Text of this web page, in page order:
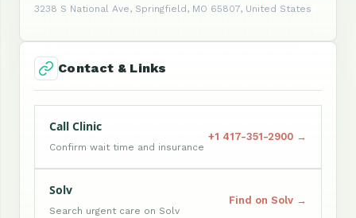
3238 S National Ave, Springfield, MO 65807, United States
Contact & Links
Call Clinic
Confirm wait time and insurance
+1 417-351-2900 →
Solv
Search urgent care on Solv
Find on Solv →